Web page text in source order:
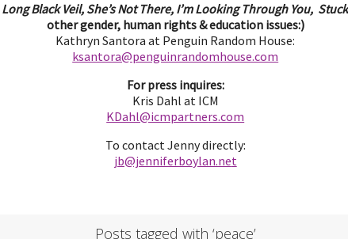
Long Black Veil, She’s Not There, I’m Looking Through You,
other gender, human rights & education issues:)
Kathryn Santora at Penguin Random House:
ksantora@penguinrandomhouse.com
For press inquires:
Kris Dahl at ICM
KDahl@icmpartners.com
To contact Jenny directly:
jb@jenniferboylan.net
Posts tagged with ‘peace’